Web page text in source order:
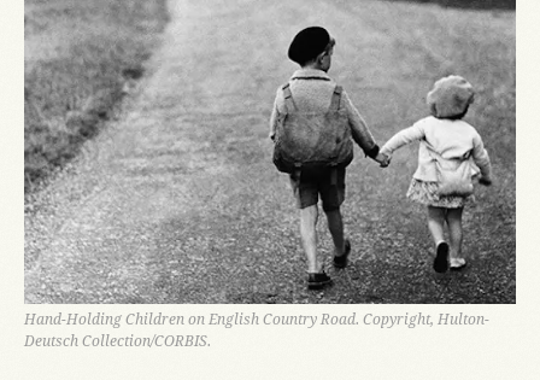
Hand-Holding Children on English Country Road. Copyright, Hulton-
Deutsch Collection/CORBIS.